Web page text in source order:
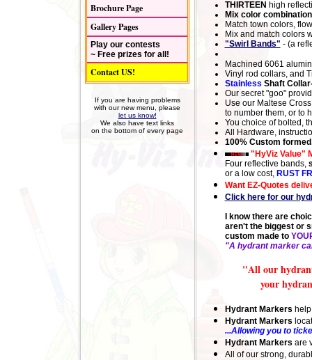
Brochure Page
Gallery Pages
Play our contests
~ Free prizes for all!
Contact US!
If you are having problems
with our new menu, please
let us know!
We also have text links
on the bottom of every page
THIRTEEN high
Mix color
Match town colors,
Mix and match colors
"Swirl Bands" - (a
Machined 6061
Vinyl rod collars, and
Stainless Shaft
Our secret "goo"
Use our Maltese
to number them, or to
You choice of bolted,
All Hardware,
100% Custom
"HyViz Value"
Four reflective bands,
or a low cost, RUST
Want EZ-Quotes
Click here for our
I know there are
aren't the biggest or
custom made to
"A hydrant marker
"All our
your
Hydrant Markers
Hydrant Markers
...Allowing you to
Hydrant Markers are
All of our strong,